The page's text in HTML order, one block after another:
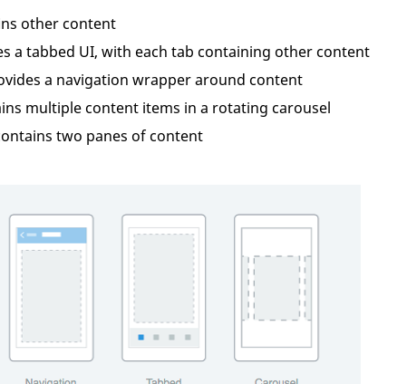
other content
a tabbed UI, with each tab containing other content
a navigation wrapper around content
multiple content items in a rotating carousel
two panes of content